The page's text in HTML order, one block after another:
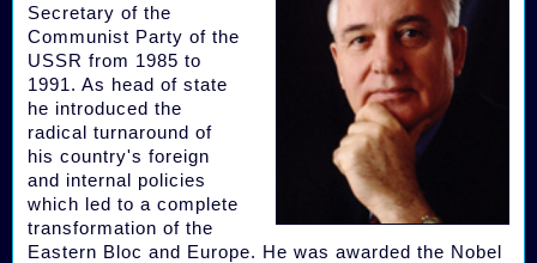
Secretary of the
Communist Party of the
USSR from 1985 to
1991. As head of state
he introduced the
radical turnaround of
his country's foreign
and internal policies
which led to a complete
transformation of the
Eastern Bloc and Europe. He was awarded the Nobel